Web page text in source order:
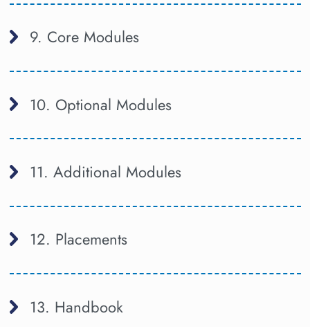
9. Core Modules
10. Optional Modules
11. Additional Modules
12. Placements
13. Handbook